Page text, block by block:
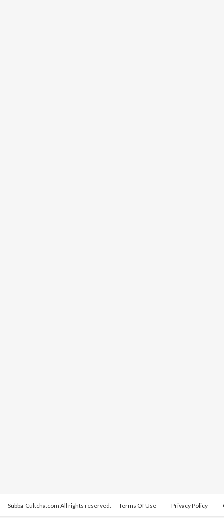
Subba-Cultcha.com All rights reserved. Terms Of Use Privacy Policy